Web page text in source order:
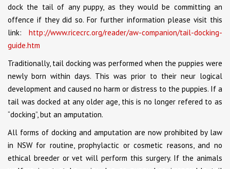
dock the tail of any puppy, as they would be committing an
offence if they did so. For further information please visit this
link: http://www.ricecrc.org/reader/aw-companion/tail-docking-
guide.htm
Traditionally, tail docking was performed when the puppies were
newly born within days. This was prior to their neur logical
development and caused no harm or distress to the puppies. If a
tail was docked at any older age, this is no longer refered to as
“docking”, but an amputation.
All forms of docking and amputation are now prohibited by law
in NSW for routine, prophylactic or cosmetic reasons, and no
ethical breeder or vet will perform this surgery. If the animals